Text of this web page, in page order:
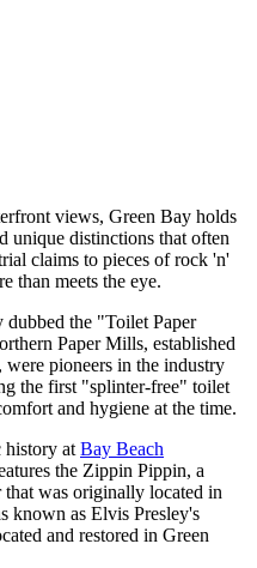
views, Green Bay holds
unique distinctions that often
claims to pieces of rock 'n'
than meets the eye.
the "Toilet Paper
Paper Mills, established
pioneers in the industry
the first "splinter-free" toilet
and hygiene at the time.
history at Bay Beach
the Zippin Pippin, a
was originally located in
known as Elvis Presley's
and restored in Green